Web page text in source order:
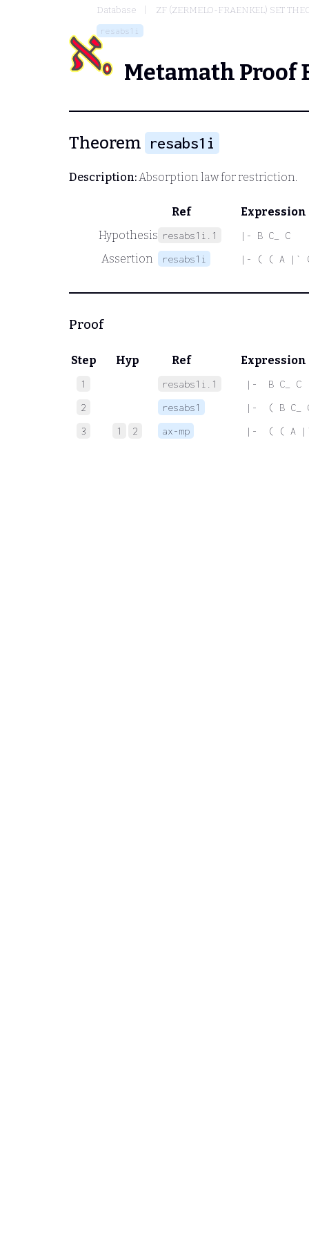
Database ZF (ZERMELO-FRAENKEL) SET
resabs1i
Metamath Proof
Theorem resabs1i
Description:Absorption law for restriction.
Ref
Expression
Hypothesis resabs1i.1 |- B C_ C
Assertion resabs1i |- ( ( A |`
Proof
Step Hyp Ref Expression
1 resabs1i.1
|-  B C_ C
2
resabs1
|-  ( B C_
3
1 2 ax-mp |-  ( ( A